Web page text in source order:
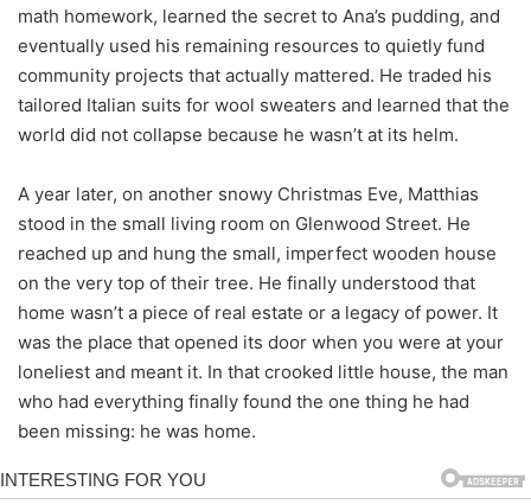
math homework, learned the secret to Ana’s pudding, and
eventually used his remaining resources to quietly fund
community projects that actually mattered. He traded his
tailored Italian suits for wool sweaters and learned that the
world did not collapse because he wasn’t at its helm.
A year later, on another snowy Christmas Eve, Matthias
stood in the small living room on Glenwood Street. He
reached up and hung the small, imperfect wooden house
on the very top of their tree. He finally understood that
home wasn’t a piece of real estate or a legacy of power. It
was the place that opened its door when you were at your
loneliest and meant it. In that crooked little house, the man
who had everything finally found the one thing he had
been missing: he was home.